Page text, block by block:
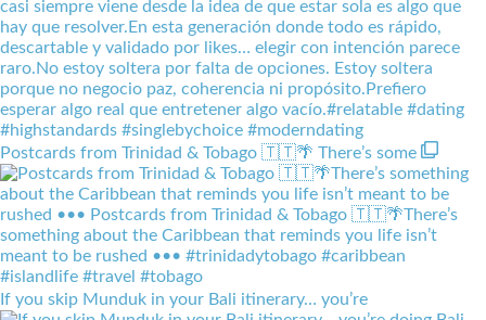
Postcards from Trinidad & Tobago 🇹🇹🌴 There’s some
If you skip Munduk in your Bali itinerary… you’re